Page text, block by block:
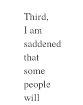
Third,
I am
saddened
that
some
people
will